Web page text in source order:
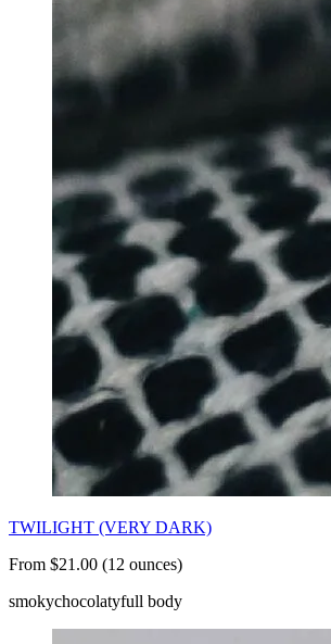
TWILIGHT (VERY DARK)
From $21.00 (12 ounces)
smokychocolatyfull body